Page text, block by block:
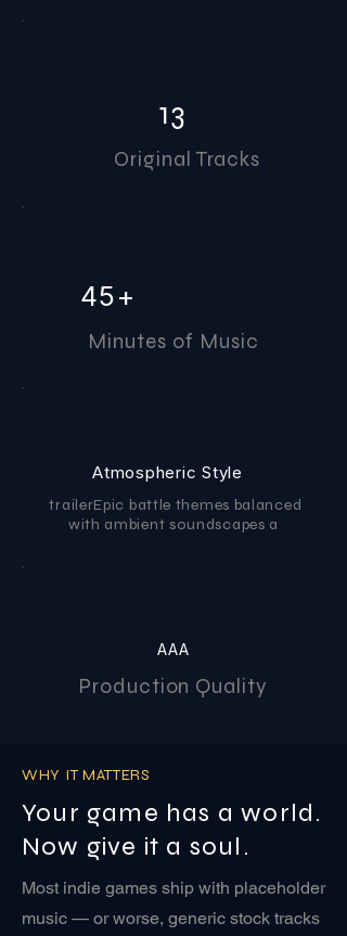
13
Original Tracks
45+
Minutes of Music
Atmospheric Style
trailerEpic battle themes balanced
with ambient soundscapes a
AAA
Production Quality
WHY IT MATTERS
Your game has a world.
Now give it a soul.
Most indie games ship with placeholder
music — or worse, generic stock tracks